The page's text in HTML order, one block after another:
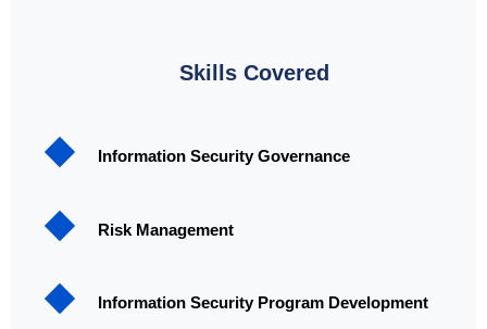
Skills Covered
Information Security Governance
Risk Management
Information Security Program Development